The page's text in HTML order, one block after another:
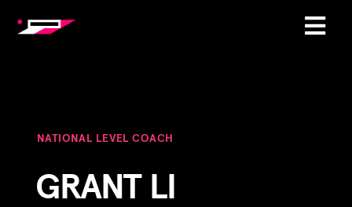
NATIONAL LEVEL COACH
GRANT LI